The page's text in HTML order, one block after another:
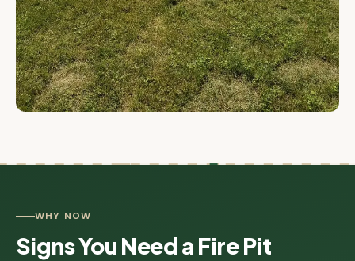
WHY NOW
Signs You Need a Fire Pit